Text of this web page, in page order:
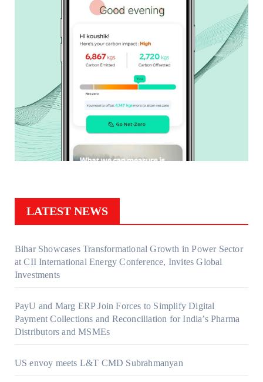
LATEST NEWS
Bihar Showcases Transformational Growth in Power Sector
at CII International Energy Conference, Invites Global
Investments
PayU and Marg ERP Join Forces to Simplify Digital
Payment Collections and Reconciliation for India’s Pharma
Distributors and MSMEs
US envoy meets L&T CMD Subrahmanyan